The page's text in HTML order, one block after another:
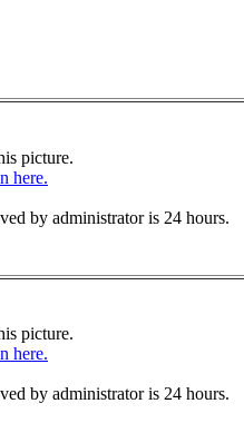
picture.
here.
by administrator is 24 hours.
picture.
here.
by administrator is 24 hours.